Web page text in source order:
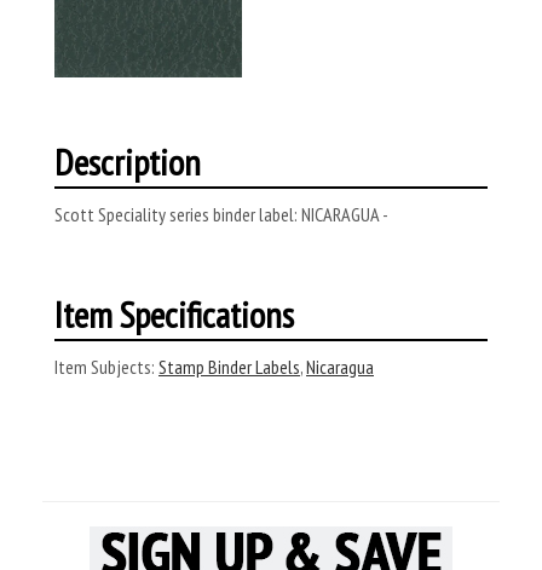
Description
Scott Speciality series binder label: NICARAGUA -
Item Specifications
Item Subjects: Stamp Binder Labels,Nicaragua